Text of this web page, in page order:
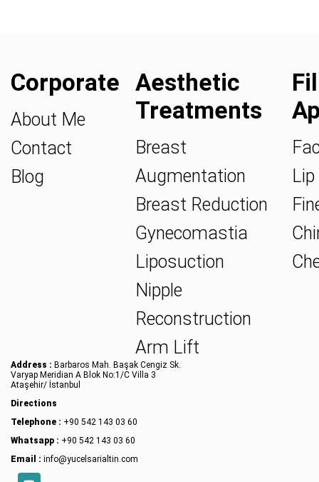
Corporate
About Me
Contact
Blog
Aesthetic
Treatments
Breast
Augmentation
Breast Reduction
Gynecomastia
Liposuction
Nipple
Reconstruction
Arm Lift
Address : Barbaros Mah. Başak Cengiz Sk.
Varyap Meridian A Blok No:1/C Villa 3
Ataşehir/ İstanbul
Directions
Telephone : +90 542 143 03 60
Whatsapp : +90 542 143 03 60
Email : info@yucelsarialtin.com